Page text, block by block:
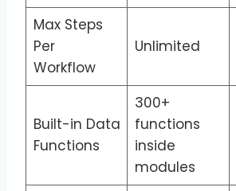
Max Steps
Per
Workflow
Unlimited
Built-in Data
Functions
300+
functions
inside
modules